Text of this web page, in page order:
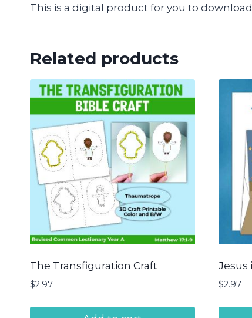
This is a digital product for you to
Related products
The Transfiguration Craft
$2.97
Jesus
$2.97